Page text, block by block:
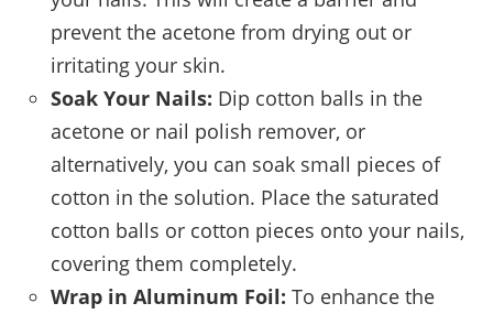
prevent the acetone from drying out or
irritating your skin.
Soak Your Nails: Dip cotton balls in the
acetone or nail polish remover, or
alternatively, you can soak small pieces of
cotton in the solution. Place the saturated
cotton balls or cotton pieces onto your nails,
covering them completely.
Wrap in Aluminum Foil: To enhance the